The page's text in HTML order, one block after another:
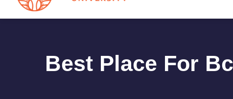
Best Place For